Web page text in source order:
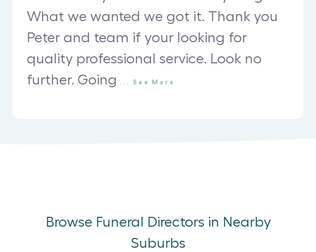
What we wanted we got it. Thank you
Peter and team if your looking for
quality professional service. Look no
further. Going
See More
Browse Funeral Directors in Nearby
Suburbs